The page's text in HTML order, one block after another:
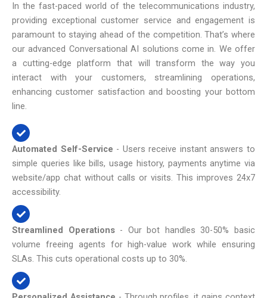
In the fast-paced world of the telecommunications industry,
providing exceptional customer service and engagement is
paramount to staying ahead of the competition. That’s where
our advanced Conversational AI solutions come in. We offer
a cutting-edge platform that will transform the way you
interact with your customers, streamlining operations,
enhancing customer satisfaction and boosting your bottom
line.
Automated Self-Service - Users receive instant answers to
simple queries like bills, usage history, payments anytime via
website/app chat without calls or visits. This improves 24x7
accessibility.
Streamlined Operations- Our bot handles 30-50% basic
volume freeing agents for high-value work while ensuring
SLAs. This cuts operational costs up to 30%.